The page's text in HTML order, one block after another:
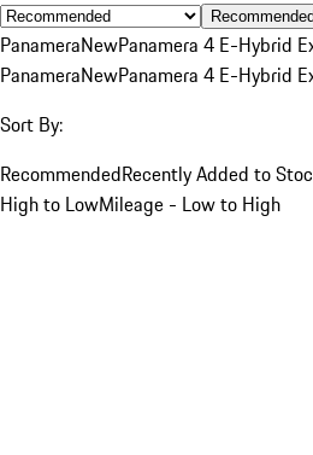
Recommended
PanameraNewPanamera 4 E-Hybrid
PanameraNewPanamera 4 E-Hybrid
Sort By:
RecommendedRecently Added to
High to LowMileage - Low to High